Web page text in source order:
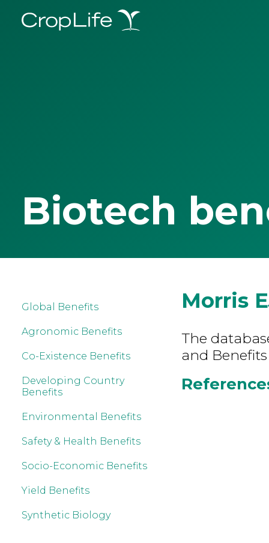
Biotech
Global Benefits
Agronomic Benefits
Co-Existence Benefits
Developing Country
Benefits
Environmental Benefits
Safety & Health Benefits
Socio-Economic Benefits
Yield Benefits
Synthetic Biology
Morris
The
and